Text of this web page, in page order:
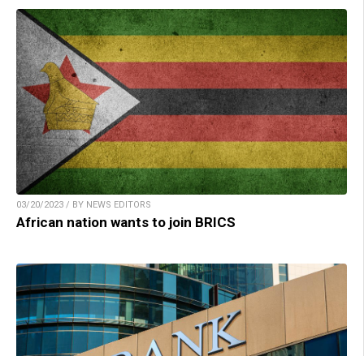
03/20/2023 / BY NEWS EDITORS
African nation wants to join BRICS